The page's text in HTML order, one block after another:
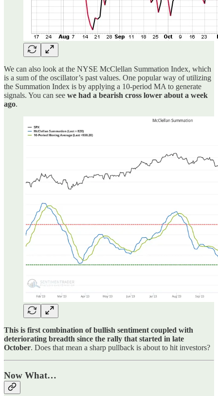
We can also look at the NYSE McClellan Summation Index, which
is a sum of the oscillator’s past values. One popular way of utilizing
the Summation Index is by applying a 10-period MA to generate
signals. You can see we had a bearish cross lower about a week
ago.
This is first combination of bullish sentiment coupled with
deteriorating breadth since the rally that started in late
October. Does that mean a sharp pullback is about to hit investors?
Now What…